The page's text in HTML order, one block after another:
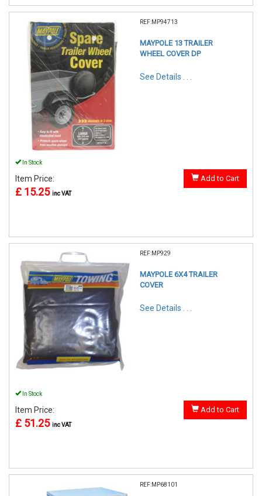
REF:MP94713
MAYPOLE 13 TRAILER
WHEEL COVER DP
See Details . . .
In Stock
Item Price:
£ 15.25 inc VAT
Add to Cart
REF:MP929
MAYPOLE 6X4 TRAILER
COVER
See Details . . .
In Stock
Item Price:
£ 51.25 inc VAT
Add to Cart
REF:MP68101